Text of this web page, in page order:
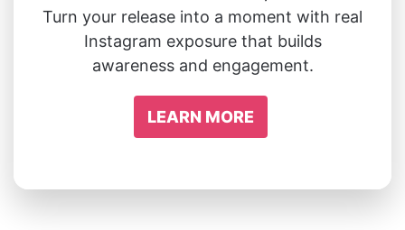
Turn your release into a moment with real
Instagram exposure that builds
awareness and engagement.
LEARN MORE